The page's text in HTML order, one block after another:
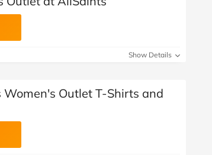
Occasions
Show Details
Outlet T-Shirts and